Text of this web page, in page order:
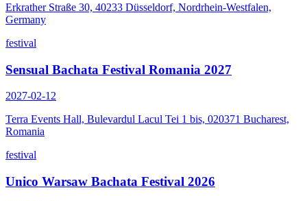
Erkrather Straße 30, 40233 Düsseldorf, Nordrhein-Westfalen,
Germany
festival
Sensual Bachata Festival Romania 2027
2027-02-12
Terra Events Hall, Bulevardul Lacul Tei 1 bis, 020371 Bucharest,
Romania
festival
Unico Warsaw Bachata Festival 2026